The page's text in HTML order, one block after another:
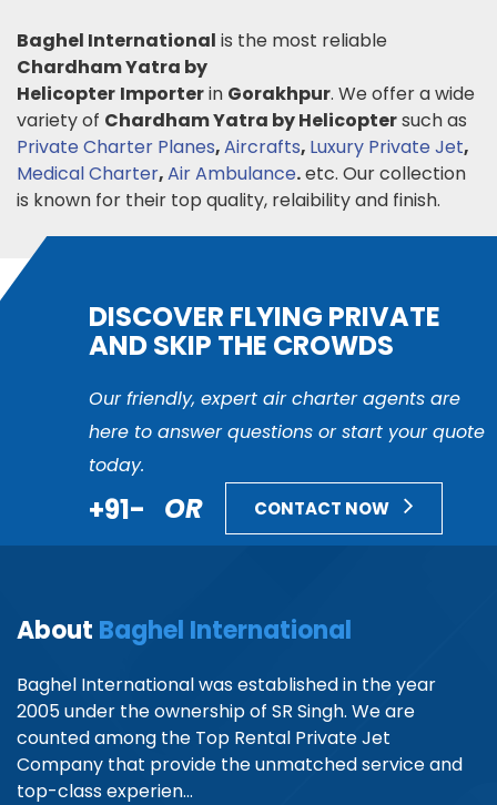
Baghel International is the most reliable
Chardham Yatra by
Helicopter Importerin Gorakhpur. We offer a wide
variety of Chardham Yatra by Helicoptersuch as
Private Charter Planes,Aircrafts, Luxury Private Jet,
Medical Charter,Air Ambulance.etc. Our collection
is known for their top quality, relaibility and finish.
DISCOVER FLYING PRIVATE
AND SKIP THE CROWDS
Our friendly, expert air charter agents are
here to answer questions or start your quote
today.
+91- OR CONTACT NOW
About Baghel International
Baghel International was established in the year
2005 under the ownership of SR Singh. We are
counted among the Top Rental Private Jet
Company that provide the unmatched service and
top-class experien...